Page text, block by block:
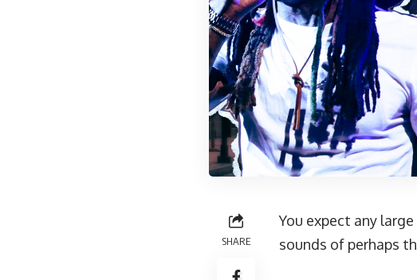
SHARE
You expect any
sounds of perhaps